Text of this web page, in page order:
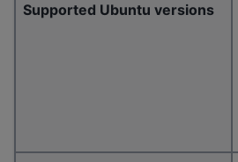
Supported Ubuntu versions